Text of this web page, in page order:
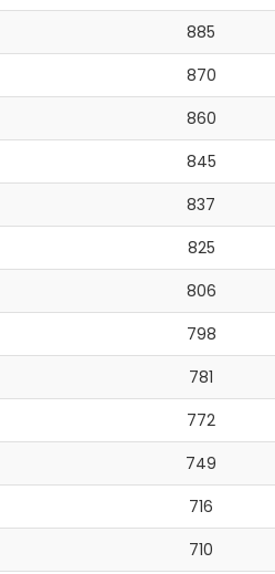
885
870
860
845
837
825
806
798
781
772
749
716
710